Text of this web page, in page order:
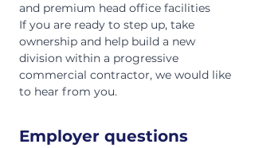
and premium head office facilities
If you are ready to step up, take
ownership and help build a new
division within a progressive
commercial contractor, we would like
to hear from you.
Employer questions